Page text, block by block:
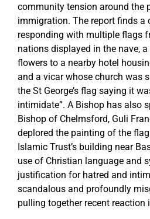
community tension around the
immigration. The report finds a
responding with multiple flags
nations displayed in the nave,
flowers to a nearby hotel
and a vicar whose church was
the St George’s flag saying it
intimidate”. A Bishop has also
Bishop of Chelmsford, Guli
deplored the painting of the
Islamic Trust’s building near
use of Christian language and
justification for hatred and
scandalous and profoundly
pulling together recent reaction